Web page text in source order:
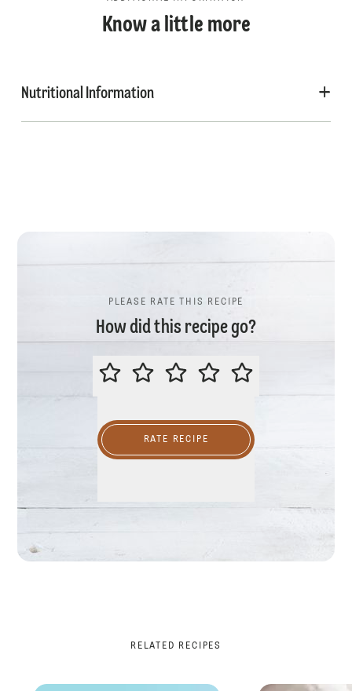
Know a little more
Nutritional Information
PLEASE RATE THIS RECIPE
How did this recipe go?
PLEASE RATE THIS RECIPE
RATE RECIPE
RELATED RECIPES